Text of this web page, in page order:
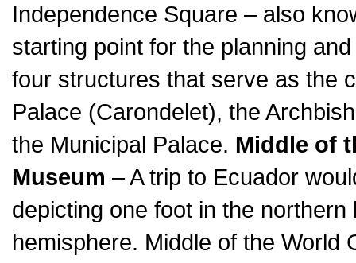
Independence Square – also
starting point for the planning
four structures that serve as the
Palace (Carondelet), the
the Municipal Palace. Middle of
Museum – A trip to Ecuador
depicting one foot in the
hemisphere. Middle of the World